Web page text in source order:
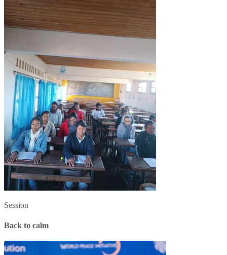
Session
Back to calm